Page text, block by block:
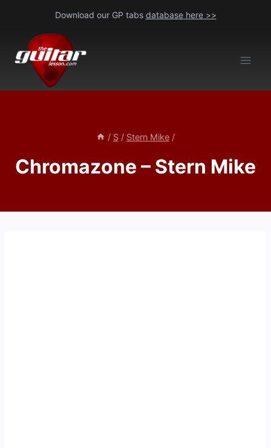
content
Download our GP tabs database here >>
/ S / Stern Mike /
Chromazone – Stern Mike